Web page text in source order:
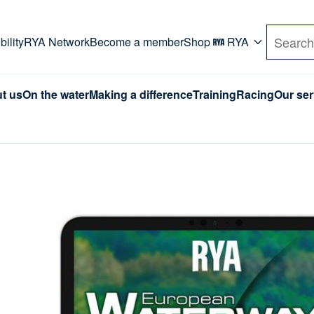
RYA NetworkBecome a memberShop RYA Search
usOn the waterMaking a differenceTrainingRacingOur